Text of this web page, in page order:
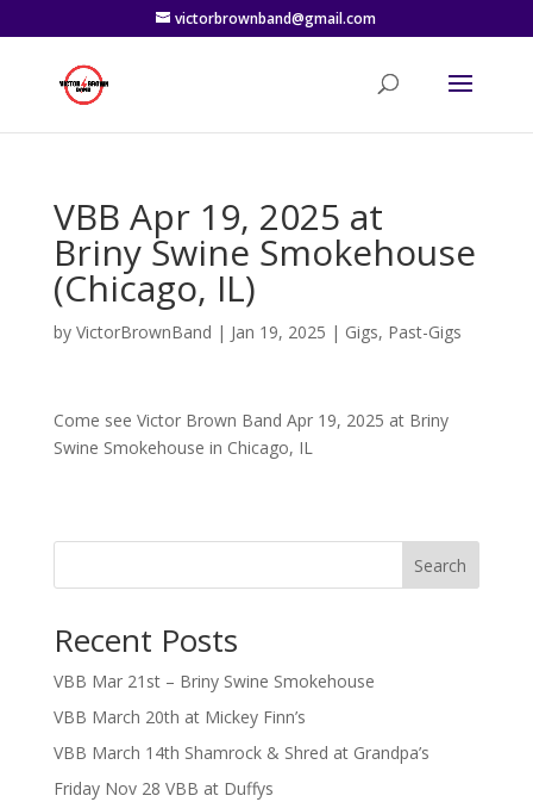
victorbrownband@gmail.com
VBB Apr 19, 2025 at
Briny Swine Smokehouse
(Chicago, IL)
by VictorBrownBand | Jan 19, 2025 | Gigs, Past-Gigs
Come see Victor Brown Band Apr 19, 2025 at Briny
Swine Smokehouse in Chicago, IL
Search
Recent Posts
VBB Mar 21st – Briny Swine Smokehouse
VBB March 20th at Mickey Finn’s
VBB March 14th Shamrock & Shred at Grandpa’s
Friday Nov 28 VBB at Duffys